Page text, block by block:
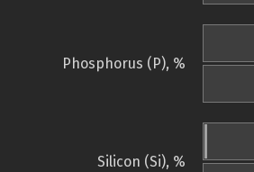
Phosphorus (P), %
Silicon (Si), %